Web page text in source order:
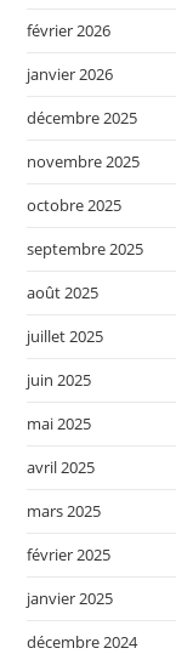
février 2026
janvier 2026
décembre 2025
novembre 2025
octobre 2025
septembre 2025
août 2025
juillet 2025
juin 2025
mai 2025
avril 2025
mars 2025
février 2025
janvier 2025
décembre 2024